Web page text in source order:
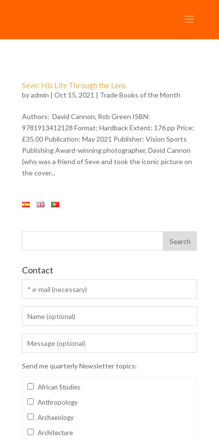
Seve: His Life Through the Lens
byadmin | Oct 15, 2021 | Trade Books of the Month
Authors: David Cannon, Rob Green ISBN:
9781913412128 Format: Hardback Extent: 176 pp Price:
£35.00 Publication: May 2021 Publisher: Vision Sports
Publishing Award-winning photographer, David Cannon
(who was a friend of Seve and took the iconic picture on
the cover...
Contact
Send me quarterly Newsletter topics:
African Studies
Anthropology
Archaeology
Architecture